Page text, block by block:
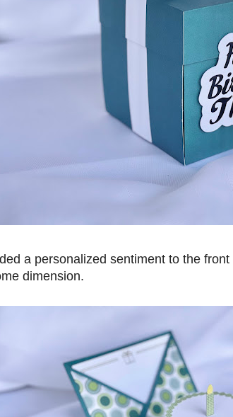
a personalized sentiment to the
dimension.